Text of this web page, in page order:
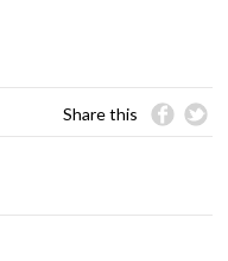
Share this